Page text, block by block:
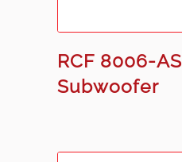
RCF 8006-AS
Subwoofer